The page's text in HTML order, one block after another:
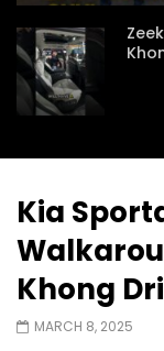
YS
Kia
Khong
MARCH 8, 2025